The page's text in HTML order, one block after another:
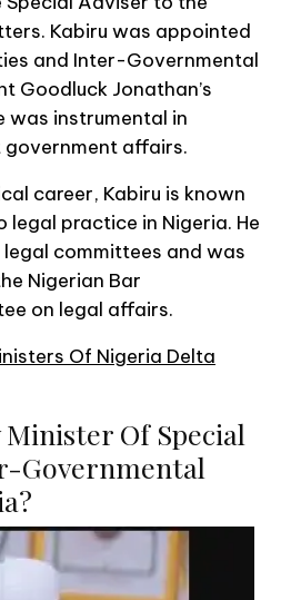
Kabiru was appointed
and Inter-Governmental
Goodluck Jonathan’s
was instrumental in
affairs.
career, Kabiru is known
practice in Nigeria. He
committees and was
Nigerian Bar
on legal affairs.
Of Nigeria Delta
Minister Of Special
Governmental